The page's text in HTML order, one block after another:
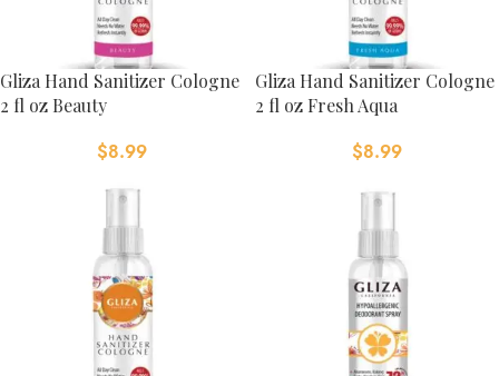
Gliza Hand Sanitizer Cologne
2 fl oz Beauty
$8.99
Gliza Hand Sanitizer Cologne
2 fl oz Fresh Aqua
$8.99